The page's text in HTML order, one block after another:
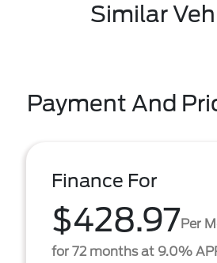
Similar
Payment And
Finance For
$428.97Per
for 72 months at 9.0%